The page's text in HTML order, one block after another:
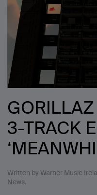
3-TRACK
Written by Warner Music
News.